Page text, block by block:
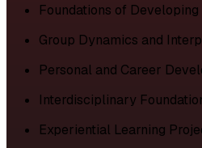
Foundations of
Group Dynamics and
Personal and Career
Interdisciplinary
Experiential Learning